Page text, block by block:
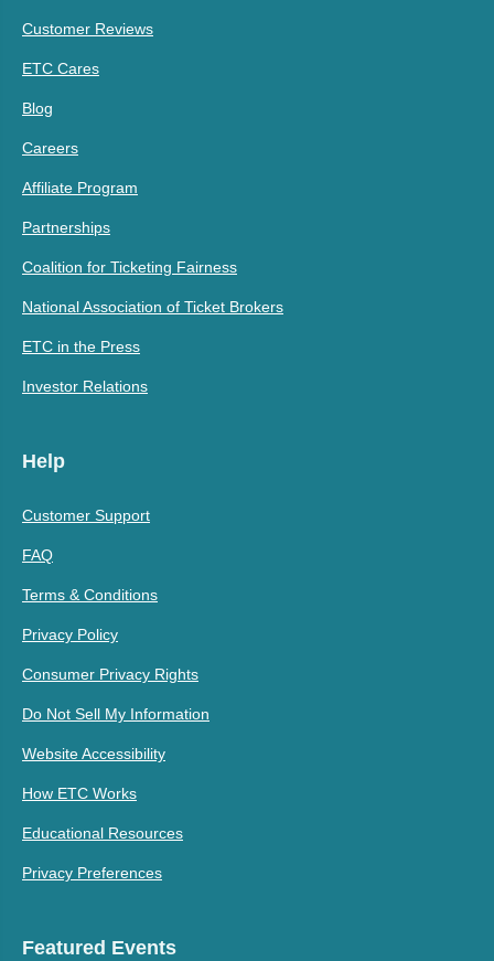
Customer Reviews
ETC Cares
Blog
Careers
Affiliate Program
Partnerships
Coalition for Ticketing Fairness
National Association of Ticket Brokers
ETC in the Press
Investor Relations
Help
Customer Support
FAQ
Terms & Conditions
Privacy Policy
Consumer Privacy Rights
Do Not Sell My Information
Website Accessibility
How ETC Works
Educational Resources
Privacy Preferences
Featured Events